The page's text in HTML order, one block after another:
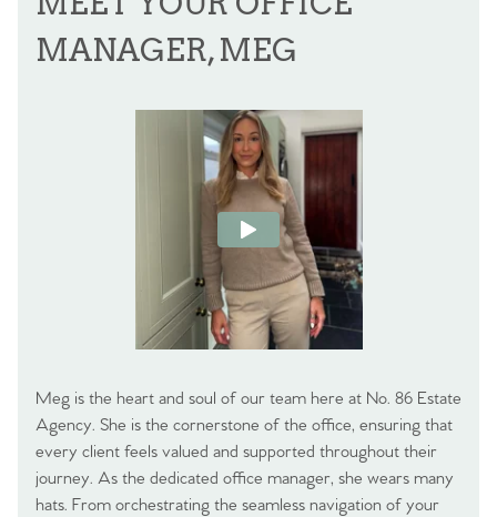
MANAGER, MEG
Meg is the heart and soul of our team here at No. 86 Estate
Agency. She is the cornerstone of the office, ensuring that
every client feels valued and supported throughout their
journey. As the dedicated office manager, she wears many
hats. From orchestrating the seamless navigation of your